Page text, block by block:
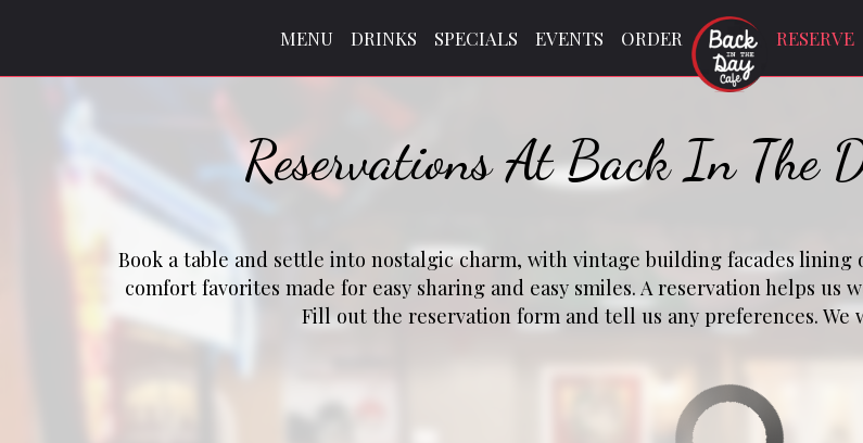
MENU DRINKS SPECIALS EVENTS ORDER RESERVE
Reservations At Back In The
Book a table and settle into nostalgic charm, with vintage building facades
comfort favorites made for easy sharing and easy smiles. A reservation helps
Fill out the reservation form and tell us any preferences. We